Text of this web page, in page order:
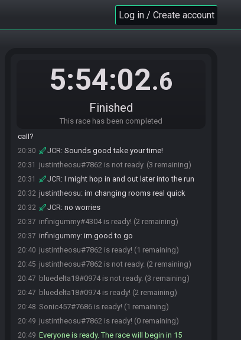
Log in / Create account
5:54:02.6
Finished
This race has been completed
JaredsGiantz#0431 is ready! (5 remaining)
20:30 JCR#9389 is ready! (4 remaining)
JCR: GL everyone!
bluedelta18#0974 is ready! (2 remaining)
I'm just setting up some stream
infinigummy:will anybody else be hanging out in
call?
20:30 JCR: Sounds good take your time!
20:31 justintheosu#7862 is not ready. (3 remaining)
20:31 JCR: I might hop in and out later into the run
20:32 justintheosu: im changing rooms real quick
20:32 JCR: no worries
20:37 infinigummy#4304 is ready! (2 remaining)
20:37 infinigummy: im good to go
20:40 justintheosu#7862 is ready! (1 remaining)
20:45 justintheosu#7862 is not ready. (2 remaining)
20:47 bluedelta18#0974 is not ready. (3 remaining)
20:47 bluedelta18#0974 is ready! (2 remaining)
20:48 Sonic457#7686 is ready! (1 remaining)
20:49 justintheosu#7862 is ready! (0 remaining)
20:49 Everyone is ready. The race will begin in 15